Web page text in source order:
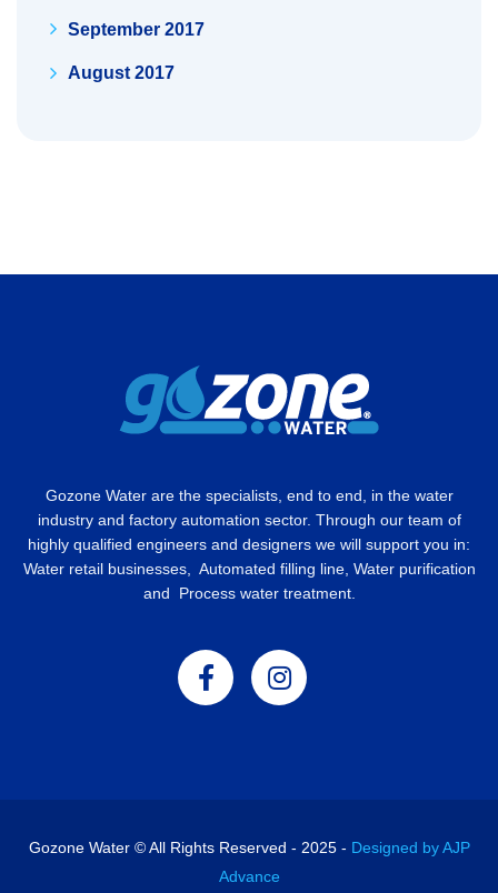
September 2017
August 2017
Gozone Water are the specialists, end to end, in the water
industry and factory automation sector. Through our team of
highly qualified engineers and designers we will support you in:
Water retail businesses, Automated filling line, Water purification
and Process water treatment.
Gozone Water © All Rights Reserved - 2025 - Designed by AJP
Advance